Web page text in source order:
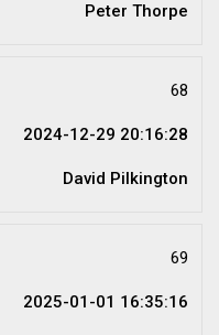
Peter Thorpe
68
2024-12-29 20:16:28
David Pilkington
69
2025-01-01 16:35:16